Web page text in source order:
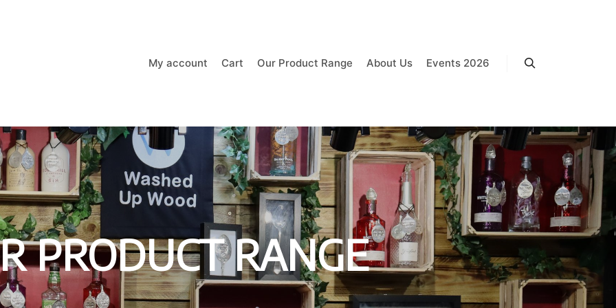
My account Cart Our Product Range About Us Events 2026
PRODUCT RANGE